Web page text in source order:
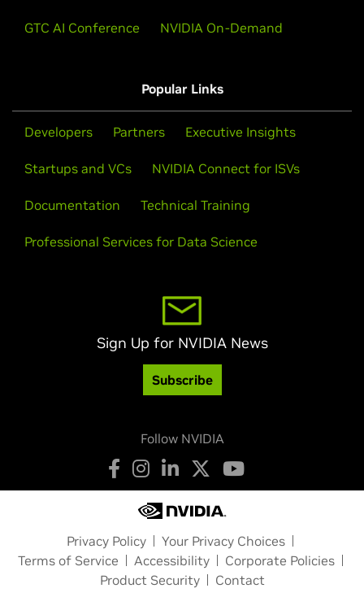
GTC AI Conference NVIDIA On-Demand
Popular Links
Developers Partners Executive Insights
Startups and VCs NVIDIA Connect for ISVs
Documentation Technical Training
Professional Services for Data Science
Sign Up for NVIDIA News
Subscribe
Follow NVIDIA
Privacy Policy
Your Privacy Choices
Terms of Service
Accessibility
Corporate Policies
Product Security
Contact